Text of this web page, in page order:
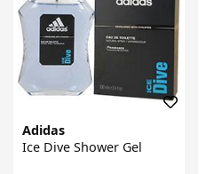
Adidas
Ice Dive Shower Gel